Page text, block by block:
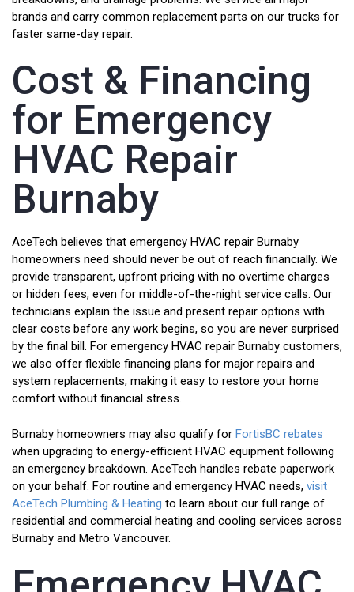
brands and carry common replacement parts on our trucks for
faster same-day repair.
Cost & Financing
for Emergency
HVAC Repair
Burnaby
AceTech believes that emergency HVAC repair Burnaby
homeowners need should never be out of reach financially. We
provide transparent, upfront pricing with no overtime charges
or hidden fees, even for middle-of-the-night service calls. Our
technicians explain the issue and present repair options with
clear costs before any work begins, so you are never surprised
by the final bill. For emergency HVAC repair Burnaby customers,
we also offer flexible financing plans for major repairs and
system replacements, making it easy to restore your home
comfort without financial stress.
Burnaby homeowners may also qualify for FortisBC rebates
when upgrading to energy-efficient HVAC equipment following
an emergency breakdown. AceTech handles rebate paperwork
on your behalf. For routine and emergency HVAC needs, visit
AceTech Plumbing & Heating to learn about our full range of
residential and commercial heating and cooling services across
Burnaby and Metro Vancouver.